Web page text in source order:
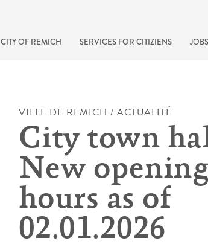
CITY OF REMICH SERVICES FOR CITIZIENS JOBS
VILLE DE REMICH / ACTUALITÉ
City town
New opening
hours as of
02.01.2026